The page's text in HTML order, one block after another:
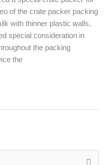
of the crate packer packing
with thinner plastic walls,
special consideration in
the packing
the